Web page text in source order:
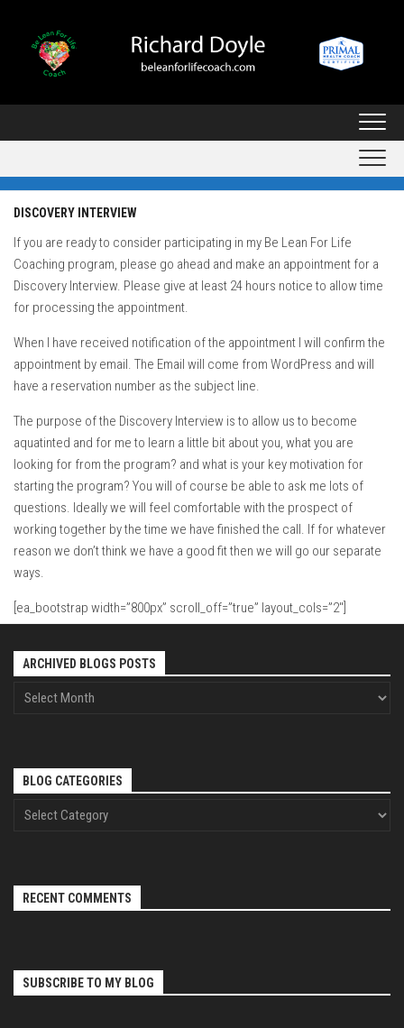
content
DISCOVERY INTERVIEW
If you are ready to consider participating in my Be Lean For Life
Coaching program, please go ahead and make an appointment for a
Discovery Interview. Please give at least 24 hours notice to allow time
for processing the appointment.
When I have received notification of the appointment I will confirm the
appointment by email. The Email will come from WordPress and will
have a reservation number as the subject line.
The purpose of the Discovery Interview is to allow us to become
aquatinted and for me to learn a little bit about you, what you are
looking for from the program? and what is your key motivation for
starting the program? You will of course be able to ask me lots of
questions. Ideally we will feel comfortable with the prospect of
working together by the time we have finished the call. If for whatever
reason we don’t think we have a good fit then we will go our separate
ways.
[ea_bootstrap width=”800px” scroll_off=”true” layout_cols=”2″]
ARCHIVED BLOGS POSTS
BLOG CATEGORIES
RECENT COMMENTS
SUBSCRIBE TO MY BLOG